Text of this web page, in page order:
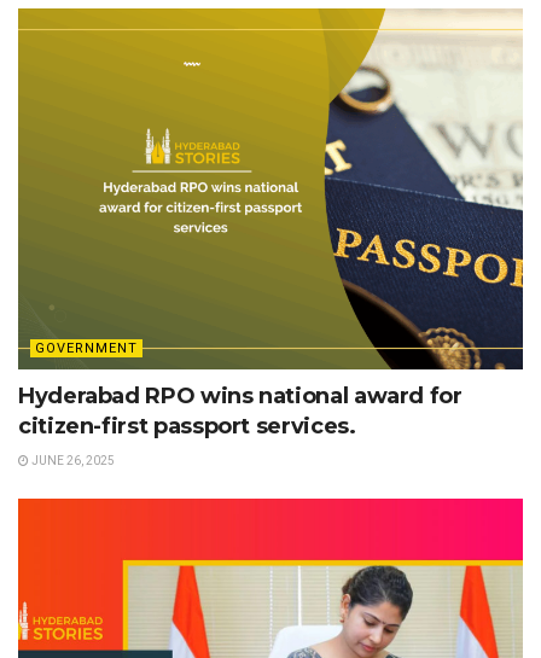
GOVERNMENT
Hyderabad RPO wins national award for
citizen-first passport services.
JUNE 26, 2025